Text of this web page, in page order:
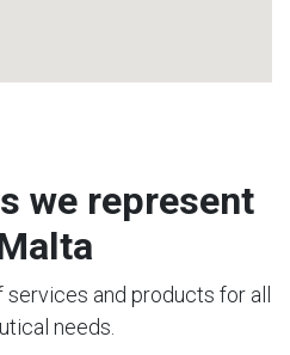
we represent
and products for all
needs.